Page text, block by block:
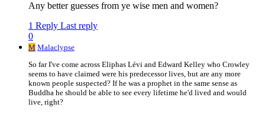
Any better guesses from ye wise men and women?
1 Reply Last reply
0
M Malaclypse
So far I've come across Eliphas Lévi and Edward Kelley who Crowley
seems to have claimed were his predecessor lives, but are any more
known people suspected? If he was a prophet in the same sense as
Buddha he should be able to see every lifetime he'd lived and would
live, right?